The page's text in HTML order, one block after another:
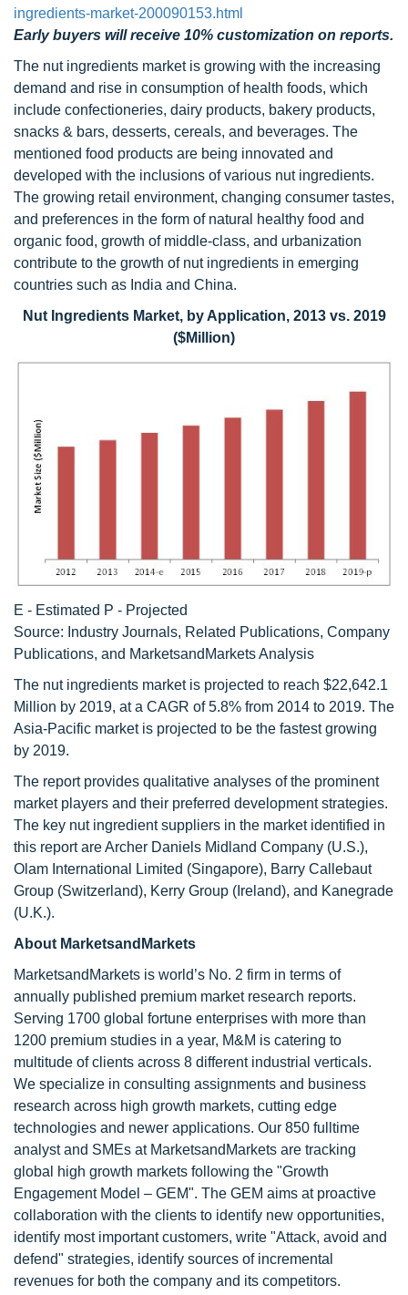
ingredients-market-200090153.html
Early buyers will receive 10% customization on reports.
The nut ingredients market is growing with the increasing
demand and rise in consumption of health foods, which
include confectioneries, dairy products, bakery products,
snacks & bars, desserts, cereals, and beverages. The
mentioned food products are being innovated and
developed with the inclusions of various nut ingredients.
The growing retail environment, changing consumer tastes,
and preferences in the form of natural healthy food and
organic food, growth of middle-class, and urbanization
contribute to the growth of nut ingredients in emerging
countries such as India and China.
Nut Ingredients Market, by Application, 2013 vs. 2019
($Million)
E - Estimated P - Projected
Source: Industry Journals, Related Publications, Company
Publications, and MarketsandMarkets Analysis
The nut ingredients market is projected to reach $22,642.1
Million by 2019, at a CAGR of 5.8% from 2014 to 2019. The
Asia-Pacific market is projected to be the fastest growing
by 2019.
The report provides qualitative analyses of the prominent
market players and their preferred development strategies.
The key nut ingredient suppliers in the market identified in
this report are Archer Daniels Midland Company (U.S.),
Olam International Limited (Singapore), Barry Callebaut
Group (Switzerland), Kerry Group (Ireland), and Kanegrade
(U.K.).
About MarketsandMarkets
MarketsandMarkets is world’s No. 2 firm in terms of
annually published premium market research reports.
Serving 1700 global fortune enterprises with more than
1200 premium studies in a year, M&M is catering to
multitude of clients across 8 different industrial verticals.
We specialize in consulting assignments and business
research across high growth markets, cutting edge
technologies and newer applications. Our 850 fulltime
analyst and SMEs at MarketsandMarkets are tracking
global high growth markets following the "Growth
Engagement Model – GEM". The GEM aims at proactive
collaboration with the clients to identify new opportunities,
identify most important customers, write "Attack, avoid and
defend" strategies, identify sources of incremental
revenues for both the company and its competitors.